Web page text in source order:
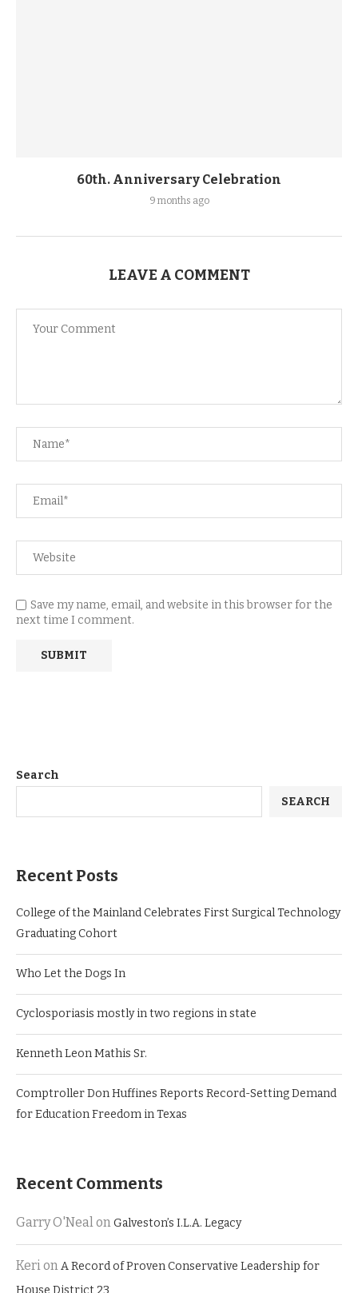
60th. Anniversary Celebration
9 months ago
LEAVE A COMMENT
Save my name, email, and website in this browser for the
next time I comment.
Search
SEARCH
Recent Posts
College of the Mainland Celebrates First Surgical Technology
Graduating Cohort
Who Let the Dogs In
Cyclosporiasis mostly in two regions in state
Kenneth Leon Mathis Sr.
Comptroller Don Huffines Reports Record-Setting Demand
for Education Freedom in Texas
Recent Comments
Garry O'NealonGalveston’s I.L.A. Legacy
KerionA Record of Proven Conservative Leadership for
House District 23